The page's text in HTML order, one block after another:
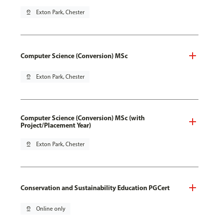
pin_drop Exton Park, Chester
Computer Science (Conversion) MSc
pin_drop Exton Park, Chester
Computer Science (Conversion) MSc (with
Project/Placement Year)
pin_drop Exton Park, Chester
Conservation and Sustainability Education PGCert
pin_drop Online only